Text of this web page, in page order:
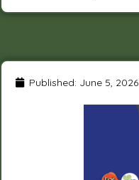
Published: June 5, 2026